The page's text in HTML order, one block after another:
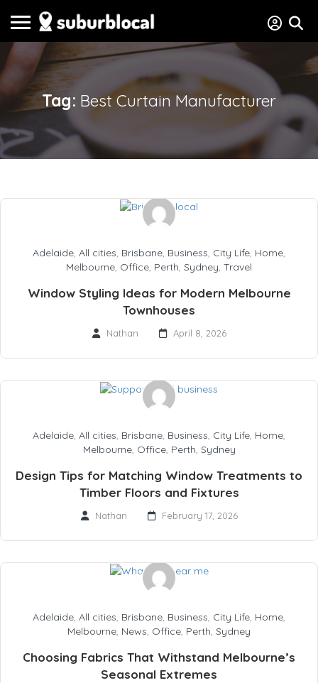
Tag: Best Curtain Manufacturer
Adelaide, All cities, Brisbane, Business, City Life, Home,
Melbourne, Office, Perth, Sydney, Travel
Window Styling Ideas for Modern Melbourne
Townhouses
Nathan April 8, 2026
Adelaide, All cities, Brisbane, Business, City Life, Home,
Melbourne, Office, Perth, Sydney
Design Tips for Matching Window Treatments to
Timber Floors and Fixtures
Nathan February 17, 2026
Adelaide, All cities, Brisbane, Business, City Life, Home,
Melbourne, News, Office, Perth, Sydney
Choosing Fabrics That Withstand Melbourne’s
Seasonal Extremes